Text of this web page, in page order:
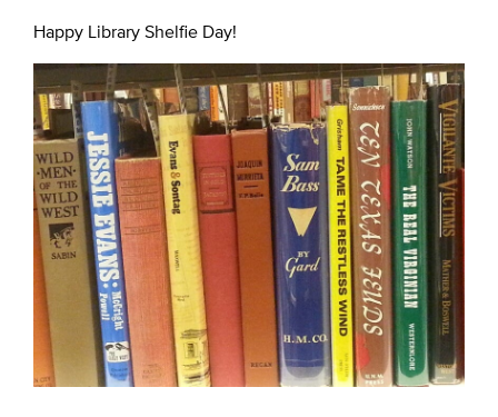
Happy Library Shelfie Day!